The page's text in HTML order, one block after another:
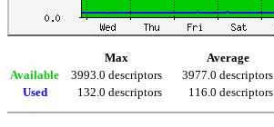
Max Average
Available
3993.0 descriptors 3977.0 descriptors
Used
132.0 descriptors 116.0 descriptors